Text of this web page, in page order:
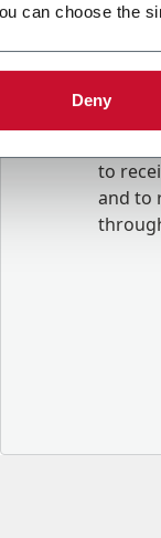
can choose the
Deny
to
and to